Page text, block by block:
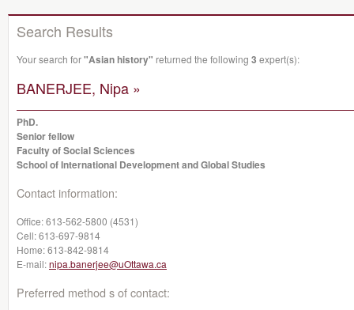
Search Results
Your search for"Asian history" returned the following 3 expert(s):
BANERJEE, Nipa »
PhD.
Senior fellow
Faculty of Social Sciences
School of International Development and Global Studies
Contact information:
Office:613-562-5800 (4531)
Cell:613-697-9814
Home:613-842-9814
E-mail:nipa.banerjee@uOttawa.ca
Preferred method s of contact: